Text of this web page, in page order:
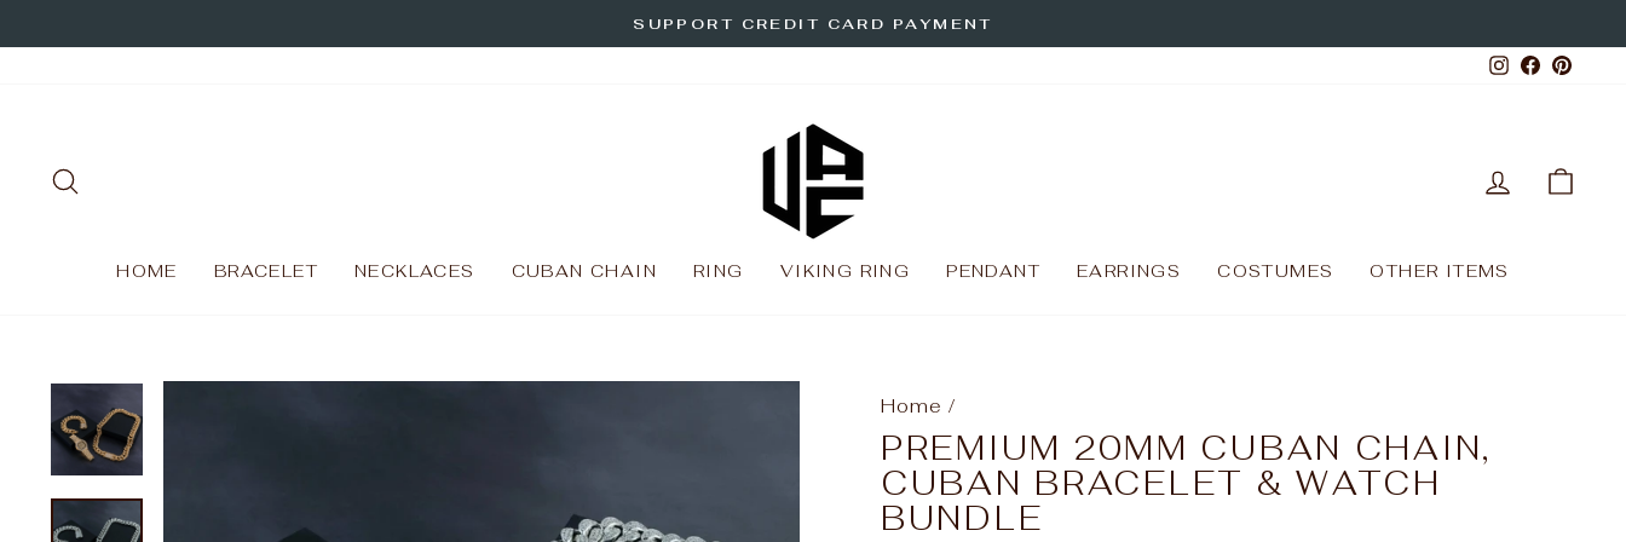
to
Pause
SUPPORT CREDIT CARD PAYMENT
Instagram
LOG IN
HOME BRACELET NECKLACES CUBAN CHAIN RING VIKING RING PENDANT EARRINGS COSTUMES OTHER ITEMS
Home /
PREMIUM 20MM CUBAN CHAIN,
CUBAN BRACELET & WATCH
BUNDLE